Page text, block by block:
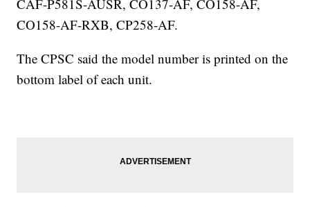
CAF-P581S-AUSR, CO137-AF, CO158-AF,
CO158-AF-RXB, CP258-AF.
The CPSC said the model number is printed on the
bottom label of each unit.